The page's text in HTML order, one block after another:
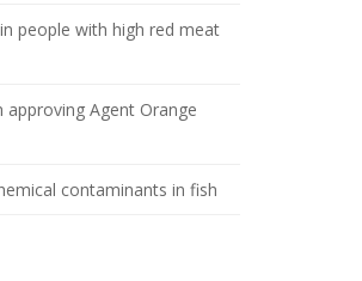
people with high red meat
Agent Orange
contaminants in fish